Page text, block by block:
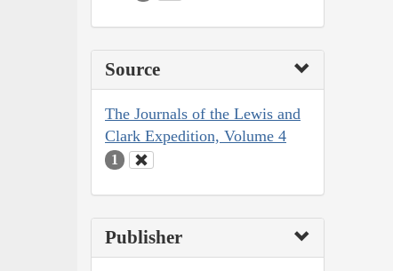
Source
The Journals of the Lewis and
Clark Expedition, Volume 4
1
Publisher